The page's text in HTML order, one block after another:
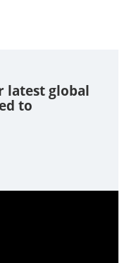
latest global
to